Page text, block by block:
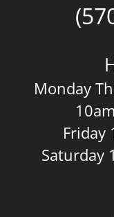
Monday
Friday
Saturday